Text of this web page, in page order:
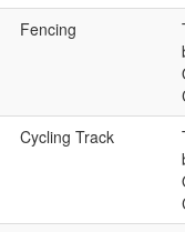
Fencing
Cycling Track